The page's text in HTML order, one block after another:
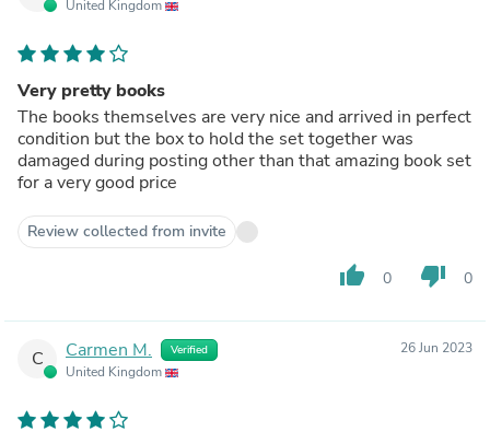
United Kingdom
Very pretty books
The books themselves are very nice and arrived in perfect
condition but the box to hold the set together was
damaged during posting other than that amazing book set
for a very good price
Review collected from invite
thumb_up 0 thumb_down 0
C Carmen M. Verified
United Kingdom
26 Jun 2023